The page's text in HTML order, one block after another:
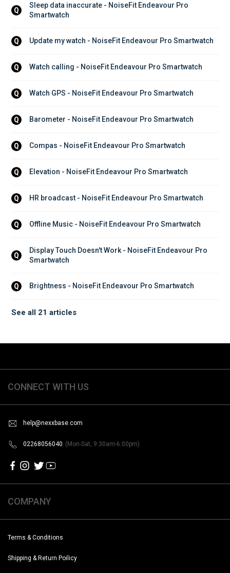
Q
Sleep data inaccurate - NoiseFit Endeavour Pro
Smartwatch
Q Update my watch - NoiseFit Endeavour Pro Smartwatch
Q Watch calling - NoiseFit Endeavour Pro Smartwatch
Q Watch GPS - NoiseFit Endeavour Pro Smartwatch
Q Barometer - NoiseFit Endeavour Pro Smartwatch
Q Compas - NoiseFit Endeavour Pro Smartwatch
Q Elevation - NoiseFit Endeavour Pro Smartwatch
Q HR broadcast - NoiseFit Endeavour Pro Smartwatch
Q Offline Music - NoiseFit Endeavour Pro Smartwatch
Q
Display Touch Doesn't Work - NoiseFit Endeavour Pro
Smartwatch
Q Brightness - NoiseFit Endeavour Pro Smartwatch
See all 21 articles
CONNECT WITH US
help@nexxbase.com
02268056040 (Mon-Sat, 9:30am-6:00pm)
COMPANY
Terms & Conditions
Shipping & Return Poilicy